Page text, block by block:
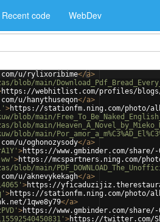
Recent code WebDev
u/rylixoribime</a>
main/
https://webhitlist.com/profiles/blogs/
u/hanythuseqon</a>
>https://stationfm.ning.com/photo/
blob/main/
main/
main/
u/oghonozysody</a>
>https://www.gmbinder.com/share/-
>https://mcspartners.ning.com/
main/
u/aknevykekagh</a>
>https://
>https://stationfm.ning.com/photo/
1qwe8y79</a>
>https://www.gmbinder.com/share/-
>https://twitter.com/